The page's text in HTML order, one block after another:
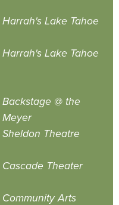
Harrah's Lake Tahoe
Harrah's Lake Tahoe
Backstage @ the
Meyer
Sheldon Theatre
Cascade Theater
Community Arts